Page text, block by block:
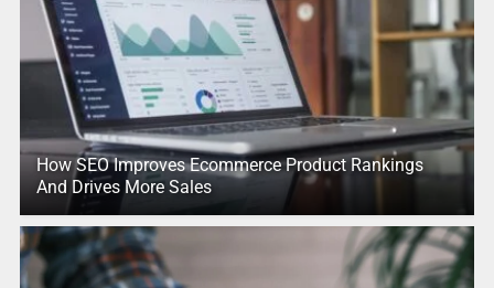
How SEO Improves Ecommerce Product Rankings
And Drives More Sales